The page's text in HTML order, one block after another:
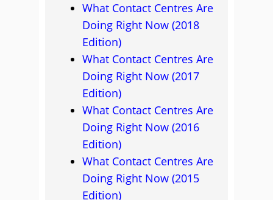
What Contact Centres Are
Doing Right Now (2018
Edition)
What Contact Centres Are
Doing Right Now (2017
Edition)
What Contact Centres Are
Doing Right Now (2016
Edition)
What Contact Centres Are
Doing Right Now (2015
Edition)